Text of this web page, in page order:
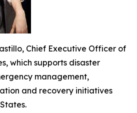
Chief Executive Officer of
which supports disaster
management,
and recovery initiatives